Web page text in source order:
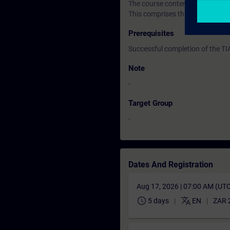
The course content is
This comprises the SIMATIC
Prerequisites
Successful completion of the
Note
-
Target Group
-
Dates And Registration
Aug 17, 2026 | 07:00 AM
schedule 5 days translate EN ZAR